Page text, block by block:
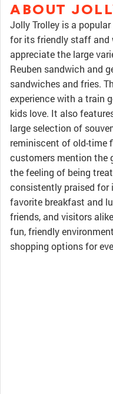
ABOUT
Jolly Trolley is a
for its friendly staff and
appreciate the large
Reuben sandwich and
sandwiches and fries.
experience with a train
kids love. It also
large selection of
reminiscent of old-time
customers mention the
the feeling of being
consistently praised for
favorite breakfast and
friends, and visitors
fun, friendly
shopping options for